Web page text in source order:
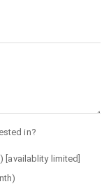
in?
[availablity limited]